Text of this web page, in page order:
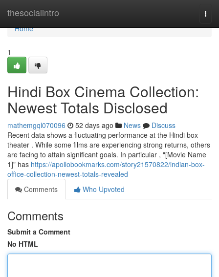
thesocialintro
Home
Home
1
Hindi Box Cinema Collection:
Newest Totals Disclosed
mathemgql070096 52 days ago News
Discuss
Recent data shows a fluctuating performance at the Hindi box
theater . While some films are experiencing strong returns, others
are facing to attain significant goals. In particular , "[Movie Name
1]" has https://apollobookmarks.com/story21570822/indian-box-
office-collection-newest-totals-revealed
Comments
Who Upvoted
Comments
Submit a Comment
No HTML